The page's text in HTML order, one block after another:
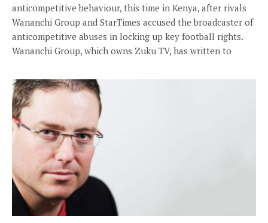
anticompetitive behaviour, this time in Kenya, after rivals
Wananchi Group and StarTimes accused the broadcaster of
anticompetitive abuses in locking up key football rights.
Wananchi Group, which owns Zuku TV, has written to